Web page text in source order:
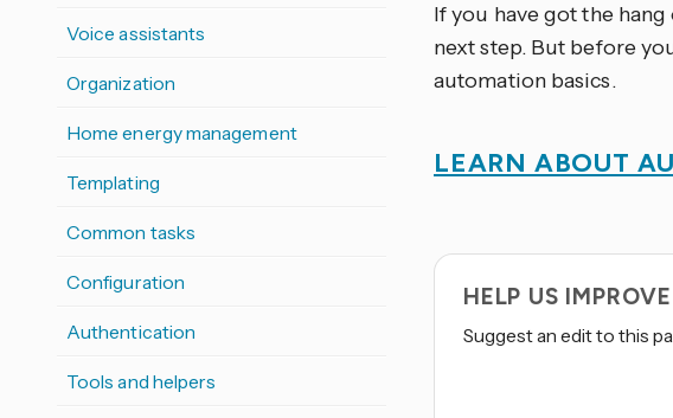
If you have got the
next step. But before
automation basics.
LEARN ABOUT
HELP US
Suggest an edit to this
Voice assistants
Organization
Home energy management
Templating
Common tasks
Configuration
Authentication
Tools and helpers